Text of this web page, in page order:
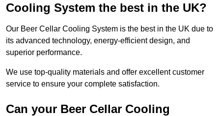
Cooling System the best in the UK?
Our Beer Cellar Cooling System is the best in the UK due to
its advanced technology, energy-efficient design, and
superior performance.
We use top-quality materials and offer excellent customer
service to ensure your complete satisfaction.
Can your Beer Cellar Cooling